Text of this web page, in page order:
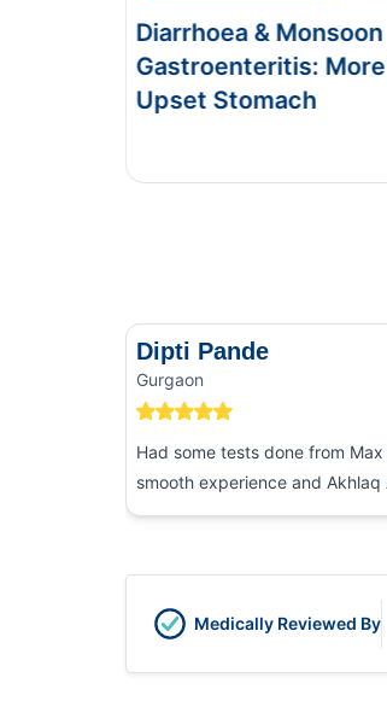
Food Poisoning vs
Symptoms & Tests
This Blog gives you the
Dipti Pande
Gurgaon
Had some tests done from
smooth experience and Akhlaq
Medically Reviewed By